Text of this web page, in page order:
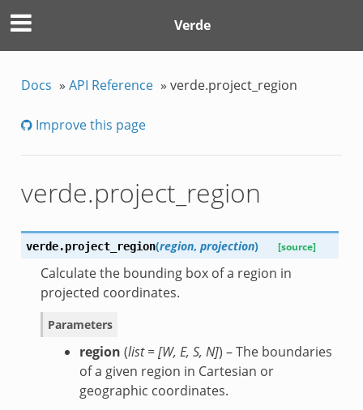
Verde
Docs » API Reference » verde.project_region
Improve this page
verde.project_region
verde.project_region(region, projection) [source]
Calculate the bounding box of a region in
projected coordinates.
Parameters
region (list =[W, E, S, N]) – The boundaries
of a given region in Cartesian or
geographic coordinates.